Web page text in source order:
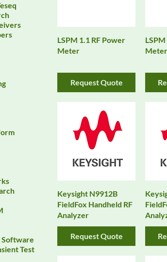
Software
Test
LSPM 1.1 RF Power
Meter
Request Quote
Meter
Keysight N9912B
FieldFox Handheld RF
Analyzer
Request Quote